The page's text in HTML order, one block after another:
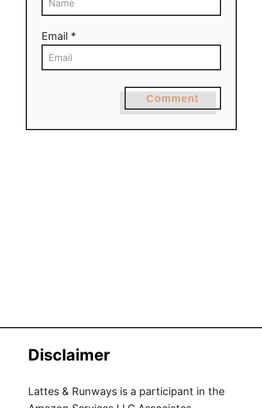
Email *
Comment
Disclaimer
Lattes & Runways is a participant in the